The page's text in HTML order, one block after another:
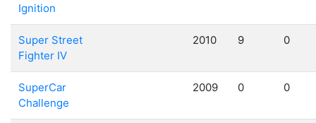
Ignition
Super Street
Fighter IV
2010 9 0
SuperCar
Challenge
2009 0 0